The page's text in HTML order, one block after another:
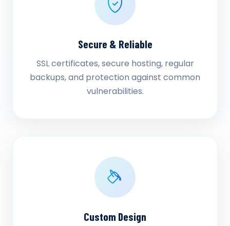
Secure & Reliable
SSL certificates, secure hosting, regular
backups, and protection against common
vulnerabilities.
Custom Design